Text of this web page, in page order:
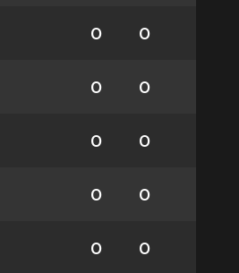
0 0
0 0
0 0
0 0
0 0